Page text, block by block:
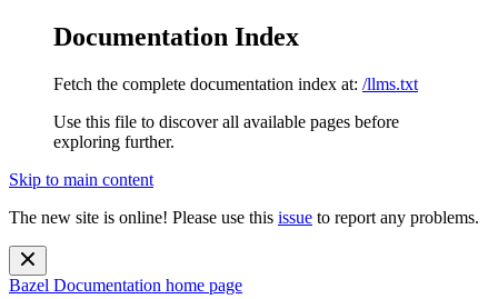
Documentation Index
Fetch the complete documentation index at: /llms.txt
Use this file to discover all available pages before
exploring further.
Skip to main content
The new site is online! Please use this issue to report any problems.
Bazel Documentation home page